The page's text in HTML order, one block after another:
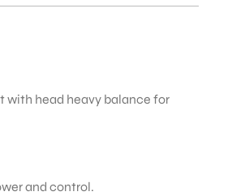
with head heavy balance for
and control.